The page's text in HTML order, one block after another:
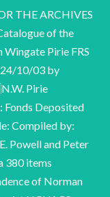
THE ARCHIVES
of the
Pirie FRS
10/03 by
Pirie
Deposited
Compiled by:
Powell and Peter
380 items
of Norman